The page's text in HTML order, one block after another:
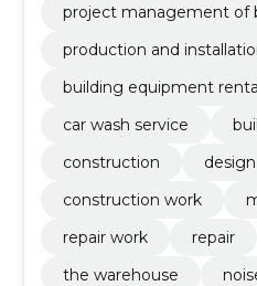
project management of
production and
building equipment
car wash service
construction
design
construction work
repair work
repair
the warehouse